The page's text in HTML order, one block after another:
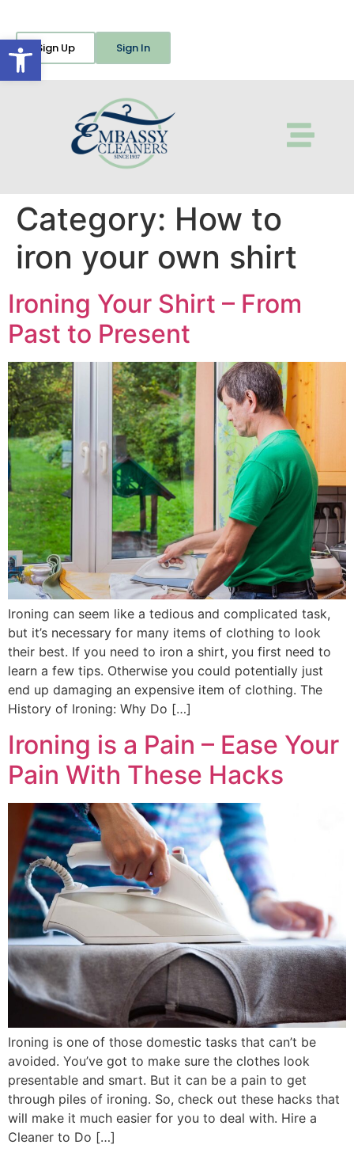
Open toolbar
Sign Up Sign In
Category: How to
iron your own shirt
Ironing Your Shirt – From
Past to Present
Ironing can seem like a tedious and complicated task,
but it’s necessary for many items of clothing to look
their best. If you need to iron a shirt, you first need to
learn a few tips. Otherwise you could potentially just
end up damaging an expensive item of clothing. The
History of Ironing: Why Do […]
Ironing is a Pain – Ease Your
Pain With These Hacks
Ironing is one of those domestic tasks that can’t be
avoided. You’ve got to make sure the clothes look
presentable and smart. But it can be a pain to get
through piles of ironing. So, check out these hacks that
will make it much easier for you to deal with. Hire a
Cleaner to Do […]